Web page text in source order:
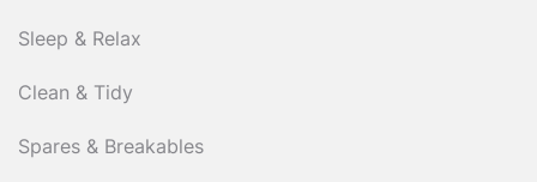
Sleep & Relax
Clean & Tidy
Spares & Breakables